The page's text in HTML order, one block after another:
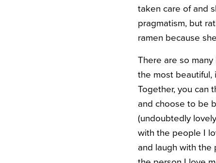
taken care of and
pragmatism, but
ramen because
There are so
the most beautiful,
Together, you can
and choose to be
(undoubtedly
with the people I
and laugh with the